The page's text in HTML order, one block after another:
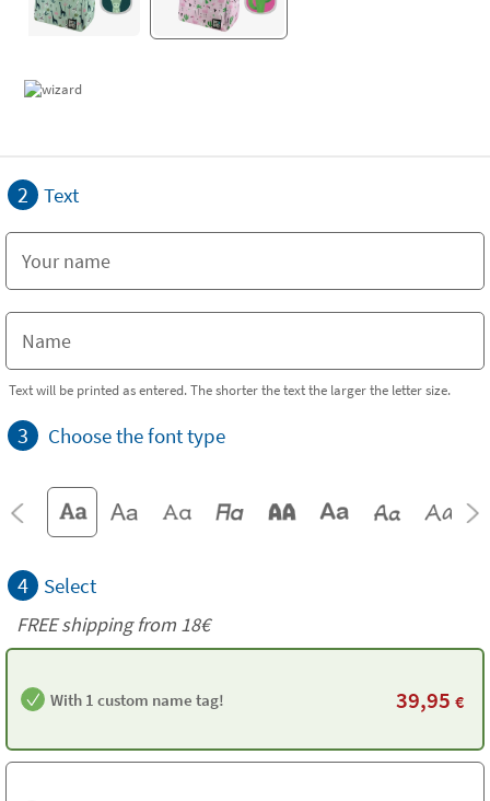
2 Text
Text will be printed as entered. The shorter the text the larger the letter size.
3 Choose the font type
4 Select
FREE shipping from 18€
With 1 custom name tag! 39,95 €